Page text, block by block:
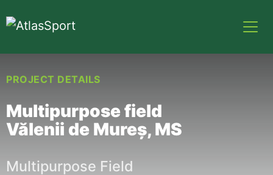
PROJECT DETAILS
Multipurpose field
Vălenii de Mureș, MS
Multipurpose Field